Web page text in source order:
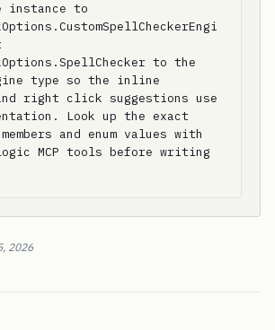
instance to
to the
type so the inline
right click suggestions use
Look up the exact
and enum values with
MCP tools before writing
2026